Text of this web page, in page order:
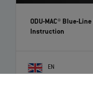
ODU-MAC® Blue-
Instruction
EN